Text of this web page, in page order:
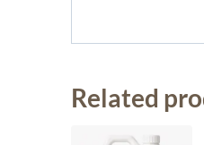
Related